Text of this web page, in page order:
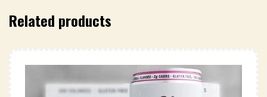
Related products